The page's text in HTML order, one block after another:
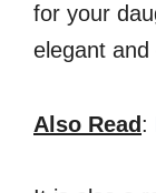
for your
elegant and
Also Read: